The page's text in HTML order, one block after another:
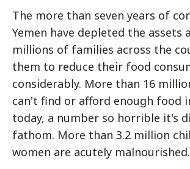
The more than seven years of
Yemen have depleted the assets
millions of families across the
them to reduce their food
considerably. More than 16
can't find or afford enough food
today, a number so horrible it's
fathom. More than 3.2 million
women are acutely malnourished.